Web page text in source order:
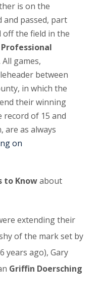
is on the
and passed, part
off the field in the
All games,
between
in which the
their winning
record of 15 and
are as always
on
to Knowabout
extending their
of the mark set by
years ago), Gary
Griffin Doersching